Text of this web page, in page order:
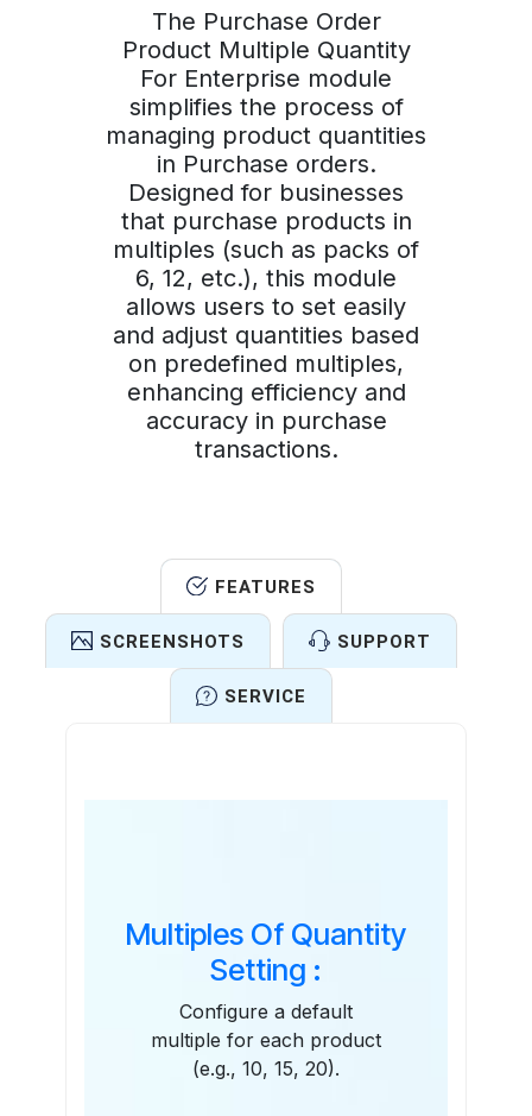
The Purchase Order
Product Multiple Quantity
For Enterprise module
simplifies the process of
managing product quantities
in Purchase orders.
Designed for businesses
that purchase products in
multiples (such as packs of
6, 12, etc.), this module
allows users to set easily
and adjust quantities based
on predefined multiples,
enhancing efficiency and
accuracy in purchase
transactions.
FEATURES
SCREENSHOTS SUPPORT
SERVICE
Multiples Of Quantity
Setting :
Configure a default
multiple for each product
(e.g., 10, 15, 20).